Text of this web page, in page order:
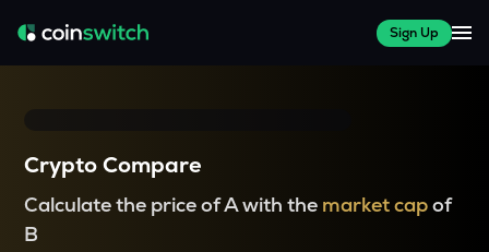
Sign Up
Crypto Compare
Calculate the price of A with the market capof
B